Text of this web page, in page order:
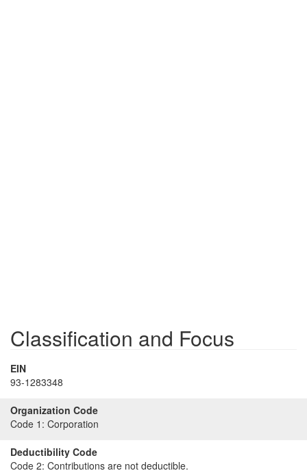
Classification and Focus
EIN
93-1283348
Organization Code
Code 1: Corporation
Deductibility Code
Code 2: Contributions are not deductible.